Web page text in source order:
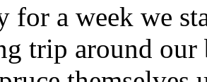
for a week we
trip around our